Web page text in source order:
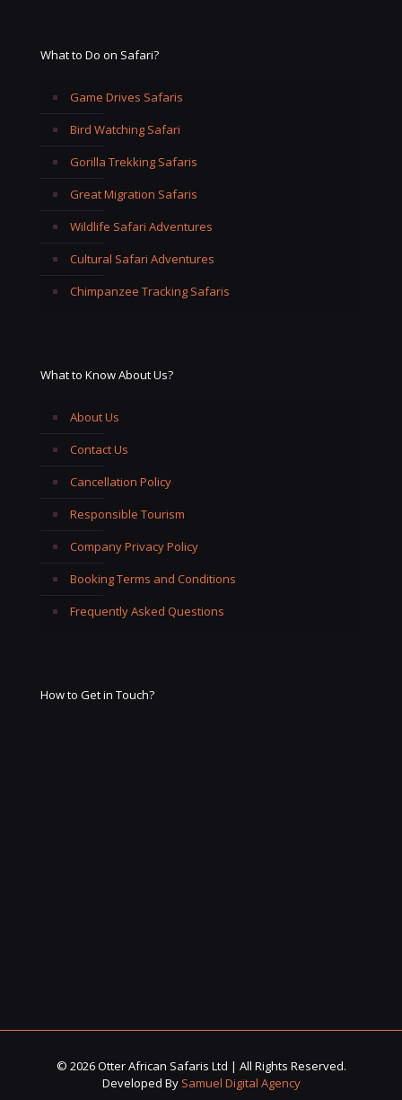
What to Do on Safari?
Game Drives Safaris
Bird Watching Safari
Gorilla Trekking Safaris
Great Migration Safaris
Wildlife Safari Adventures
Cultural Safari Adventures
Chimpanzee Tracking Safaris
What to Know About Us?
About Us
Contact Us
Cancellation Policy
Responsible Tourism
Company Privacy Policy
Booking Terms and Conditions
Frequently Asked Questions
How to Get in Touch?
© 2026 Otter African Safaris Ltd | All Rights Reserved.
Developed By Samuel Digital Agency